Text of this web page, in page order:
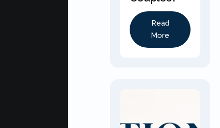
Read
More